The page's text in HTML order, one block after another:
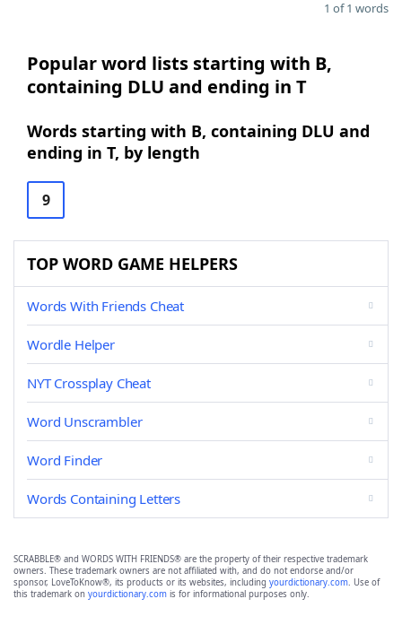
1 of 1 words
Popular word lists starting with B,
containing DLU and ending in T
Words starting with B, containing DLU and
ending in T, by length
9
TOP WORD GAME HELPERS
Words With Friends Cheat
Wordle Helper
NYT Crossplay Cheat
Word Unscrambler
Word Finder
Words Containing Letters
SCRABBLE® and WORDS WITH FRIENDS® are the property of their respective trademark
owners. These trademark owners are not affiliated with, and do not endorse and/or
sponsor, LoveToKnow®, its products or its websites, including yourdictionary.com. Use of
this trademark on yourdictionary.com is for informational purposes only.